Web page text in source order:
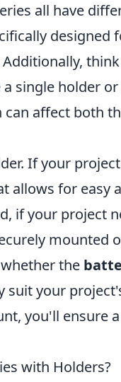
all have
designed
single holder
affect both
If your
allows for easy
if your project
mounted
the
suit your
you'll ensure
with Holders?